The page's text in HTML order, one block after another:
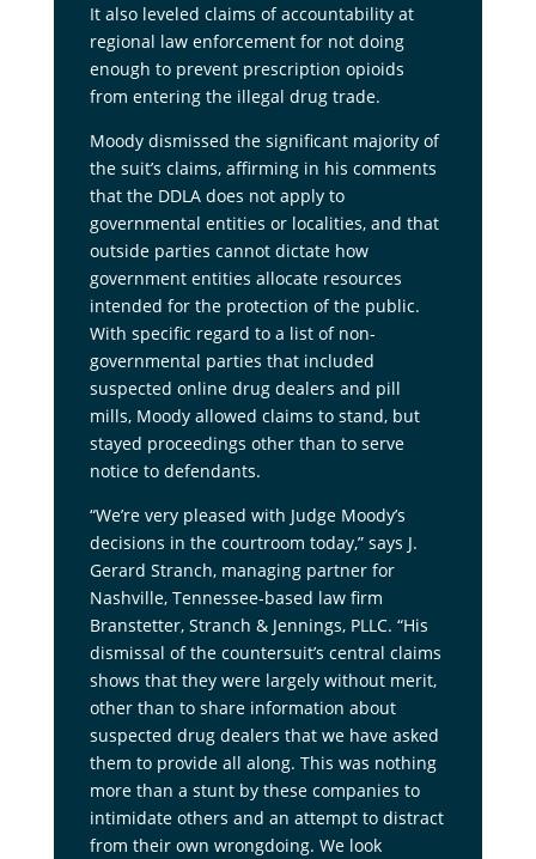
It also leveled claims of accountability at
regional law enforcement for not doing
enough to prevent prescription opioids
from entering the illegal drug trade.
Moody dismissed the significant majority of
the suit’s claims, affirming in his comments
that the DDLA does not apply to
governmental entities or localities, and that
outside parties cannot dictate how
government entities allocate resources
intended for the protection of the public.
With specific regard to a list of non-
governmental parties that included
suspected online drug dealers and pill
mills, Moody allowed claims to stand, but
stayed proceedings other than to serve
notice to defendants.
“We’re very pleased with Judge Moody’s
decisions in the courtroom today,” says J.
Gerard Stranch, managing partner for
Nashville, Tennessee-based law firm
Branstetter, Stranch & Jennings, PLLC. “His
dismissal of the countersuit’s central claims
shows that they were largely without merit,
other than to share information about
suspected drug dealers that we have asked
them to provide all along. This was nothing
more than a stunt by these companies to
intimidate others and an attempt to distract
from their own wrongdoing. We look